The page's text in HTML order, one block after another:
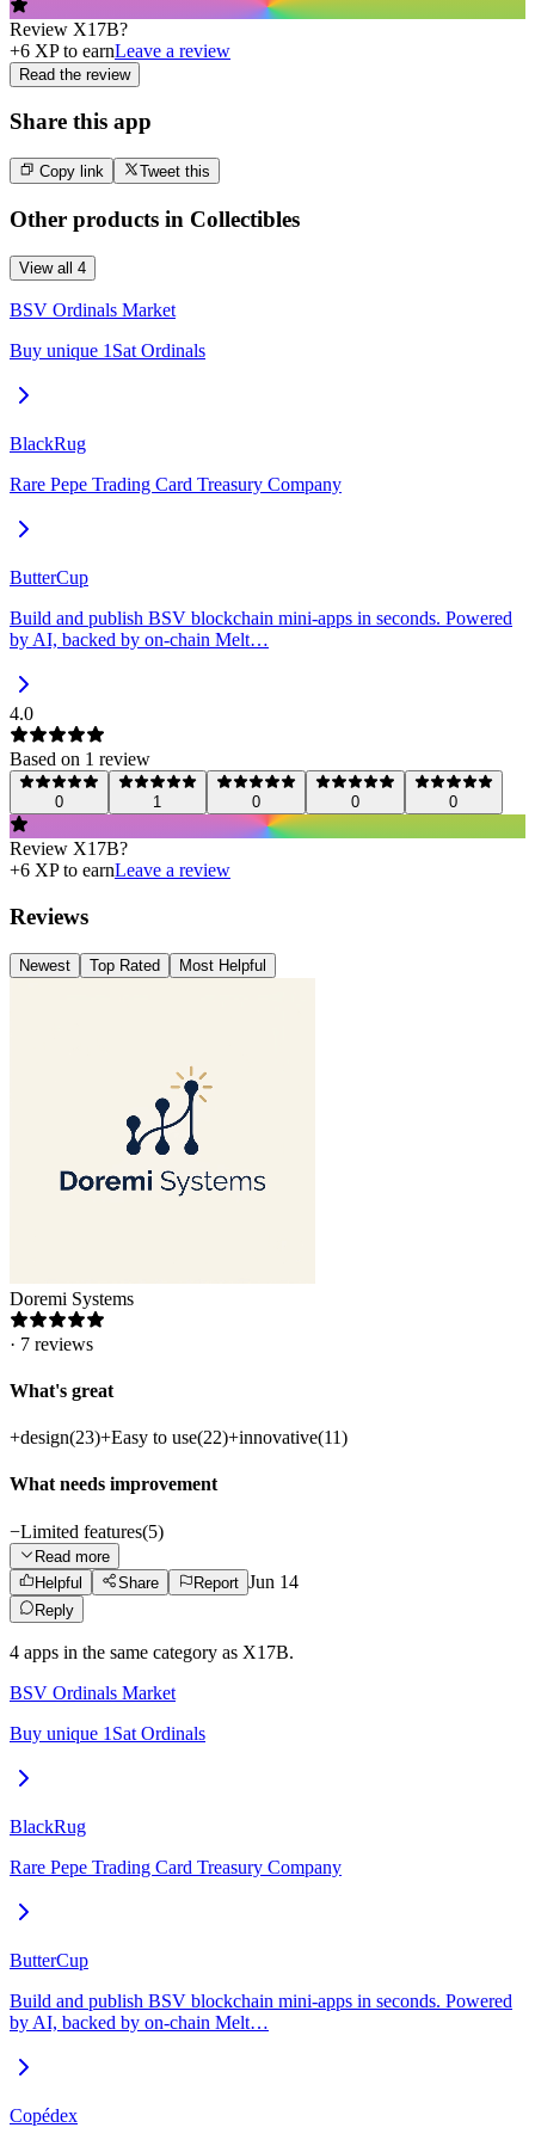
Review X17B?
+6 XP to earnLeave a review
Read the review
Share this app
Copy link Tweet this
Other products in Collectibles
View all 4
BSV Ordinals Market
Buy unique 1Sat Ordinals
BlackRug
Rare Pepe Trading Card Treasury Company
ButterCup
Build and publish BSV blockchain mini-apps in seconds. Powered
by AI, backed by on-chain Melt…
4.0
Based on 1 review
0 1 0 0 0
Review X17B?
+6 XP to earnLeave a review
Reviews
Newest Top Rated Most Helpful
Doremi Systems
· 7 reviews
What's great
+design(23)+Easy to use(22)+innovative(11)
What needs improvement
−Limited features(5)
Read more
Helpful
Share Report Jun 14
Reply
4 apps in the same category as X17B.
BSV Ordinals Market
Buy unique 1Sat Ordinals
BlackRug
Rare Pepe Trading Card Treasury Company
ButterCup
Build and publish BSV blockchain mini-apps in seconds. Powered
by AI, backed by on-chain Melt…
Copédex